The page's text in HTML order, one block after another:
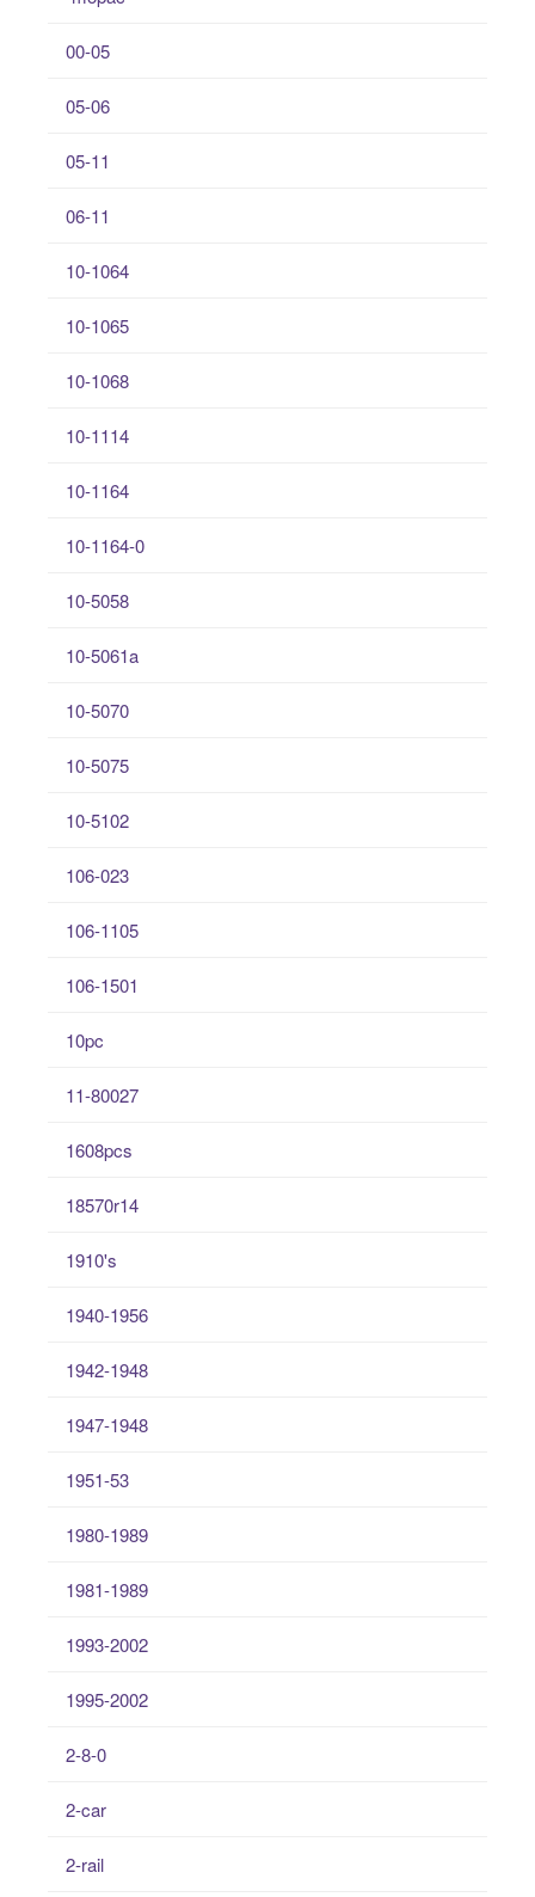
00-05
05-06
05-11
06-11
10-1064
10-1065
10-1068
10-1114
10-1164
10-1164-0
10-5058
10-5061a
10-5070
10-5075
10-5102
106-023
106-1105
106-1501
10pc
11-80027
1608pcs
18570r14
1910's
1940-1956
1942-1948
1947-1948
1951-53
1980-1989
1981-1989
1993-2002
1995-2002
2-8-0
2-car
2-rail